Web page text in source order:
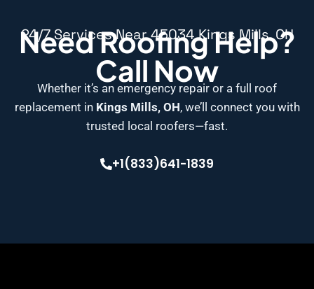
24/7 Services Near 45034 Kings Mills, OH
Need Roofing Help?
Call Now
Whether it’s an emergency repair or a full roof
replacement in Kings Mills, OH, we’ll connect you with
trusted local roofers—fast.
+1(833)641-1839